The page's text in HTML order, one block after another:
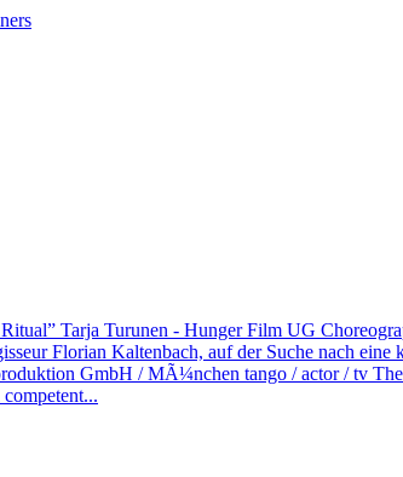
Tarja Turunen - Hunger Film UG
Florian Kaltenbach, auf der Suche nach eine
GmbH / MÃ¼nchen tango / actor / tv